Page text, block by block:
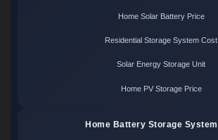
Home Solar Battery Price
Residential Storage System Cost
Solar Energy Storage Unit
Home PV Storage Price
Home Battery Storage System